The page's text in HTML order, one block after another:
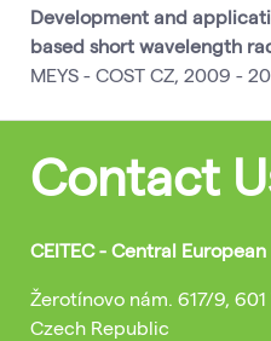
Development and
based short wavelength
MEYS - COST CZ, 2009 -
Contact
CEITEC - Central
Žerotínovo nám. 617/9,
Czech Republic